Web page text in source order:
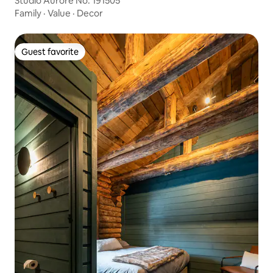
Family · Value · Decor
Guest favorite
Guest favorite